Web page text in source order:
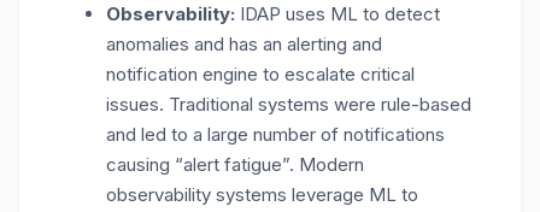
Observability: IDAP uses ML to detect
anomalies and has an alerting and
notification engine to escalate critical
issues. Traditional systems were rule-based
and led to a large number of notifications
causing “alert fatigue”. Modern
observability systems leverage ML to